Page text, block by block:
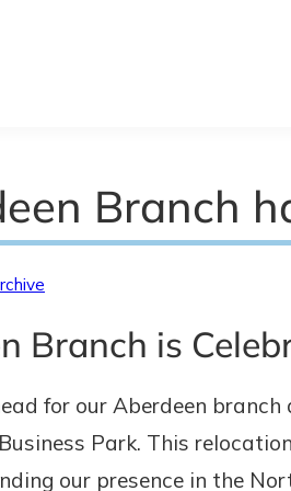
Branch
Branch is
for our Aberdeen
Park. This
our presence in the